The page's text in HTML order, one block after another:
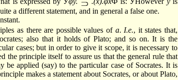
a different statement, and in general a false one.
as there are possible values of a.I.e., it states that,
also that it holds of Plato; and so on. It is the
cases; but in order to give it scope, it is necessary to
the principle itself to assure us that the general rule that
be applied (say) to the particular case of Socrates. It is
makes a statement about Socrates, or about Plato,